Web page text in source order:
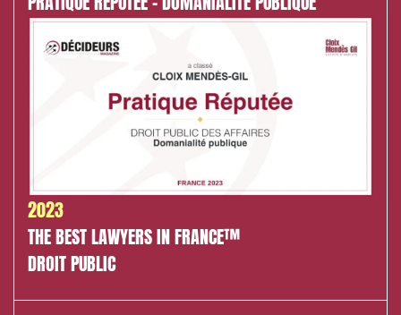
2023
THE BEST LAWYERS IN FRANCE™
DROIT PUBLIC
Environment
Digital companies
IT contracts, data and compliance
Bank finance and insurance
I have read and accept the